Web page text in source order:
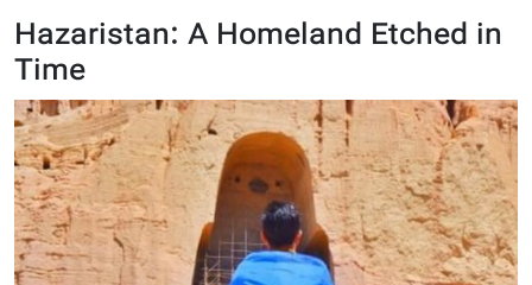
Hazaristan: A Homeland Etched in
Time